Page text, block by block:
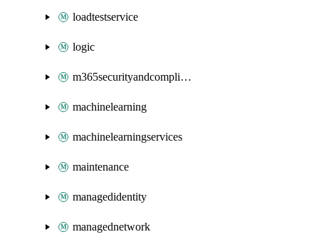
loadtestservice
logic
m365securityandcompliance
machinelearning
machinelearningservices
maintenance
managedidentity
managednetwork